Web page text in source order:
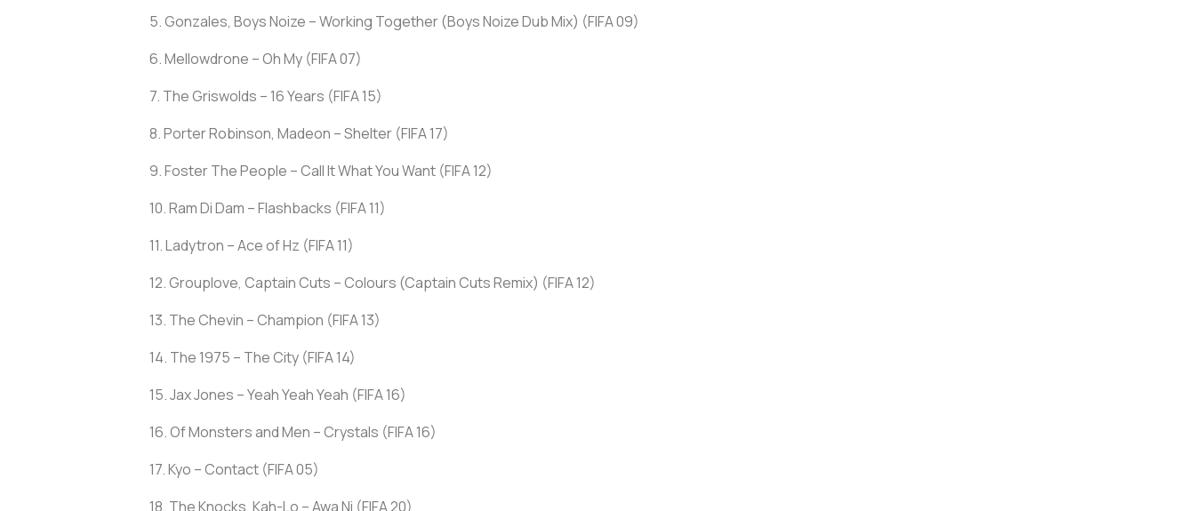
5. Gonzales, Boys Noize – Working Together (Boys Noize Dub Mix) (FIFA 09)
6. Mellowdrone – Oh My (FIFA 07)
7. The Griswolds – 16 Years (FIFA 15)
8. Porter Robinson, Madeon – Shelter (FIFA 17)
9. Foster The People – Call It What You Want (FIFA 12)
10. Ram Di Dam – Flashbacks (FIFA 11)
11. Ladytron – Ace of Hz (FIFA 11)
12. Grouplove, Captain Cuts – Colours (Captain Cuts Remix) (FIFA 12)
13. The Chevin – Champion (FIFA 13)
14. The 1975 – The City (FIFA 14)
15. Jax Jones – Yeah Yeah Yeah (FIFA 16)
16. Of Monsters and Men – Crystals (FIFA 16)
17. Kyo – Contact (FIFA 05)
18. The Knocks, Kah-Lo – Awa Ni (FIFA 20)